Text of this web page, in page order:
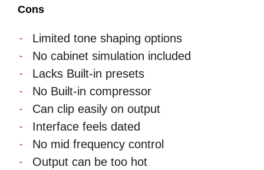
Cons
Limited tone shaping options
No cabinet simulation included
Lacks Built-in presets
No Built-in compressor
Can clip easily on output
Interface feels dated
No mid frequency control
Output can be too hot